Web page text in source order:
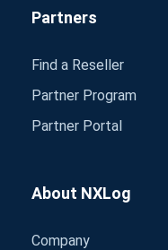
Partners
Find a Reseller
Partner Program
Partner Portal
About NXLog
Company